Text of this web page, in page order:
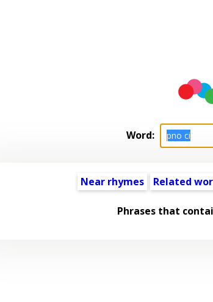
Word:
Near rhymes Related
Phrases that